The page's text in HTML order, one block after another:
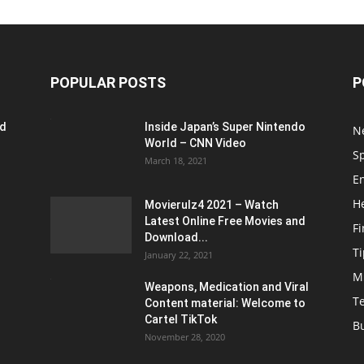
POPULAR POSTS
Inside Japan’s Super Nintendo
World – CNN Video
March 18, 2021
Movierulz4 2021 – Watch
Latest Online Free Movies and
Download...
January 22, 2021
Weapons, Medication and Viral
Content material: Welcome to
Cartel TikTok
November 28, 2020